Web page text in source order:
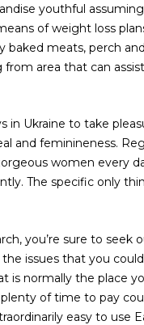
youthful
of weight loss
baked meats, perch
area that can
in Ukraine to take
and feminineness.
women every
The specific only
you’re sure to
the issues that you
is normally the place
of time to pay
easy to use